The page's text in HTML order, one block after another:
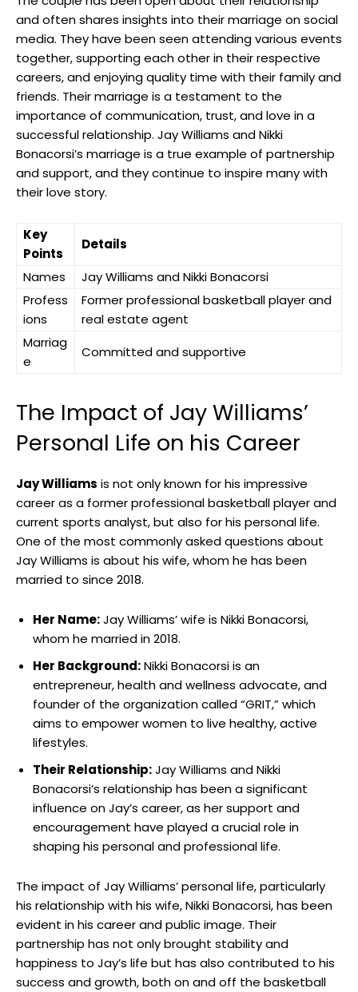
and often shares insights into their marriage on social
media. They have been seen attending various events
together, supporting each other in their respective
careers, and enjoying quality time with their family and
friends. Their marriage is a testament to the
importance of communication, trust, and love in a
successful relationship. Jay Williams and Nikki
Bonacorsi’s marriage is a true example of partnership
and support, and they continue to inspire many with
their love story.
Key
Points
Details
Names
Jay Williams and Nikki Bonacorsi
Profess
ions
Former professional basketball player and
real estate agent
Marriag
e
Committed and supportive
The Impact of Jay Williams’
Personal Life on his Career
Jay Williams is not only known for his impressive
career as a former professional basketball player and
current sports analyst, but also for his personal life.
One of the most commonly asked questions about
Jay Williams is about his wife, whom he has been
married to since 2018.
Her Name:Jay Williams’ wife is Nikki Bonacorsi,
whom he married in 2018.
Her Background:Nikki Bonacorsi is an
entrepreneur, health and wellness advocate, and
founder of the organization called “GRIT,” which
aims to empower women to live healthy, active
lifestyles.
Their Relationship:Jay Williams and Nikki
Bonacorsi’s relationship has been a significant
influence on Jay’s career, as her support and
encouragement have played a crucial role in
shaping his personal and professional life.
The impact of Jay Williams’ personal life, particularly
his relationship with his wife, Nikki Bonacorsi, has been
evident in his career and public image. Their
partnership has not only brought stability and
happiness to Jay’s life but has also contributed to his
success and growth, both on and off the basketball